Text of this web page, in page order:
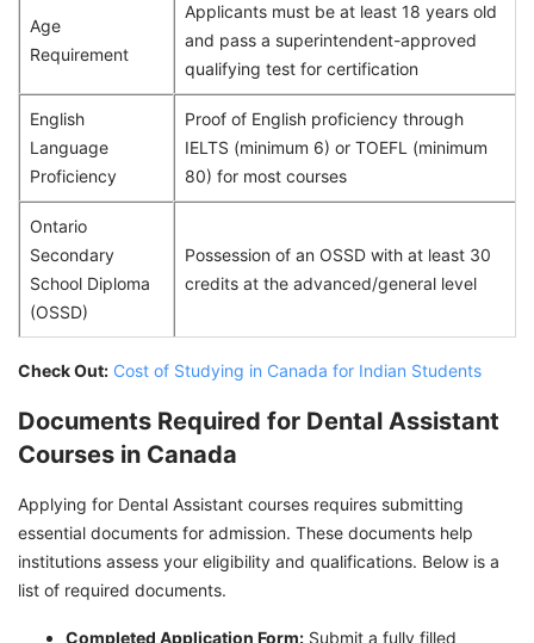
Age
Requirement
Applicants must be at least 18 years old
and pass a superintendent-approved
qualifying test for certification
English
Language
Proficiency
Proof of English proficiency through
IELTS (minimum 6) or TOEFL (minimum
80) for most courses
Ontario
Secondary
School Diploma
(OSSD)
Possession of an OSSD with at least 30
credits at the advanced/general level
Check Out: Cost of Studying in Canada for Indian Students
Documents Required for Dental Assistant
Courses in Canada
Applying for Dental Assistant courses requires submitting
essential documents for admission. These documents help
institutions assess your eligibility and qualifications. Below is a
list of required documents.
Completed Application Form: Submit a fully filled